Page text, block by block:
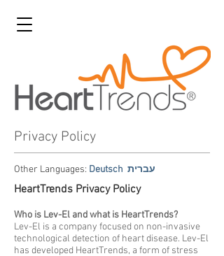
Privacy Policy
Other Languages: Deutsch עברית
HeartTrends Privacy Policy
Who is Lev-El and what is HeartTrends?
Lev-El is a company focused on non-invasive
technological detection of heart disease. Lev-El
has developed HeartTrends, a form of stress